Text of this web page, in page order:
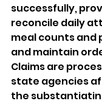
successfully,
reconcile daily
meal counts and
and maintain
Claims are
state agencies
the